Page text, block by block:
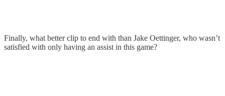
Finally, what better clip to end with than Jake Oettinger, who wasn’t
satisfied with only having an assist in this game?